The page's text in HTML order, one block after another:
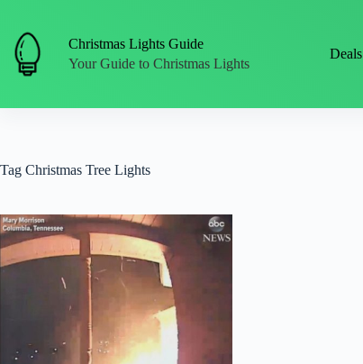
content
Christmas Lights Guide
Your Guide to Christmas Lights
Deals
Tag Christmas Tree Lights